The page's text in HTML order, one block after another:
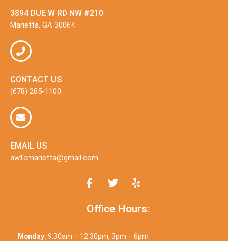
3894 DUE W RD NW #210
Marietta, GA 30064
CONTACT US
(678) 285-1100
EMAIL US
awfcmarietta@gmail.com
Office Hours:
Monday: 9:30am – 12:30pm, 3pm – 6pm